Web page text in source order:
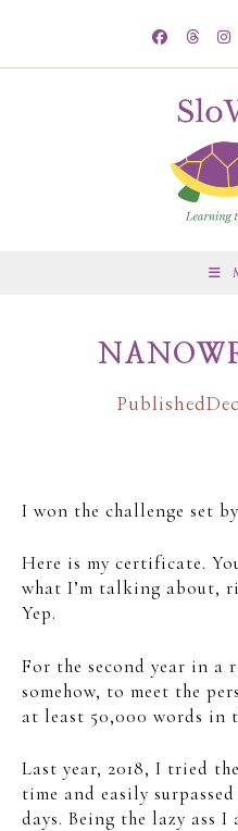
Published
I won the challenge set
Here is my certificate.
what I’m talking about,
Yep.
For the second year in a
somehow, to meet the
at least 50,000 words in
Last year, 2018, I tried
time and easily
days. Being the lazy ass